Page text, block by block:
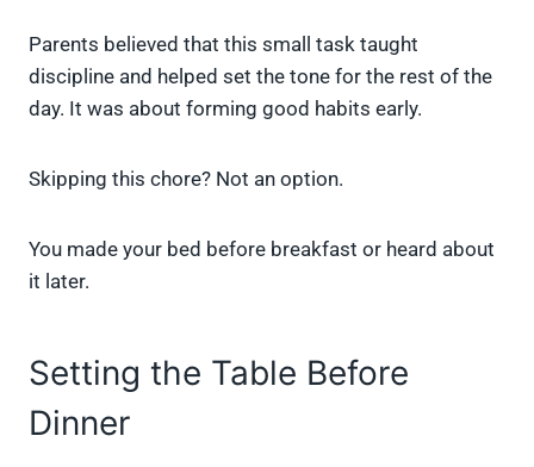
Parents believed that this small task taught
discipline and helped set the tone for the rest of the
day. It was about forming good habits early.
Skipping this chore? Not an option.
You made your bed before breakfast or heard about
it later.
Setting the Table Before
Dinner